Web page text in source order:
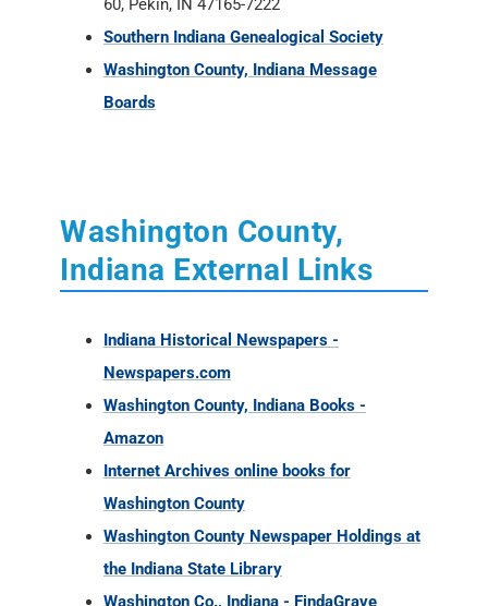
Washington County,
Newspapers.com
Washington County, Indiana Books -
Internet Archives online books for
Washington County
Washington County Newspaper Holdings at
the Indiana State Library
Washington Co., Indiana - FindaGrave
Indiana Indexed Historical Records -
Familysearch
Washington County, Indiana Links - Cyndi's
List